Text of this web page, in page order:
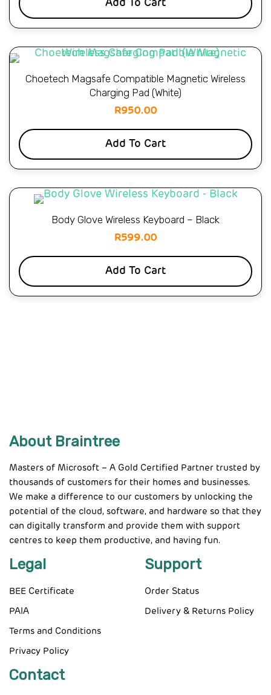
Add To Cart
Choetech Magsafe Compatible Magnetic Wireless
Charging Pad (White)
R950.00
Add To Cart
Body Glove Wireless Keyboard – Black
R599.00
Add To Cart
About Braintree
Masters of Microsoft – A Gold Certified Partner trusted by
thousands of customers for their homes and businesses.
We make a difference to our customers by unlocking the
potential of the cloud, software, and hardware so that they
can digitally transform and provide them with support
centres to keep them productive, and having fun.
Legal
BEE Certificate
PAIA
Terms and Conditions
Privacy Policy
Support
Order Status
Delivery & Returns Policy
Contact